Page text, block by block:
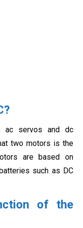
ac servos and dc
two motors is the
are based on
such as DC
of the